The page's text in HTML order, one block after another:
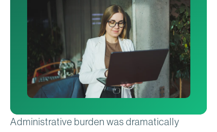
Administrative burden was dramatically